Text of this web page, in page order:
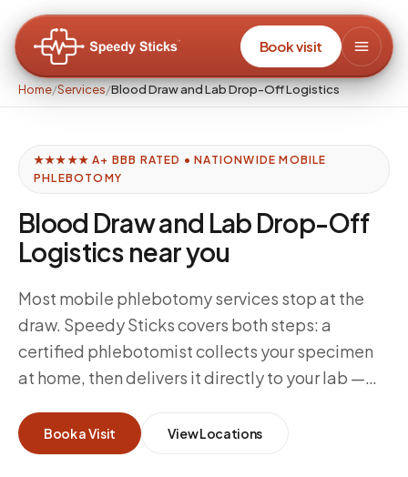
Book visit
Home/Services/Blood Draw and Lab Drop-Off Logistics
★★★★★ A+ BBB RATED • NATIONWIDE MOBILE
PHLEBOTOMY
Blood Draw and Lab Drop-Off
Logistics near you
Most mobile phlebotomy services stop at the
draw. Speedy Sticks covers both steps: a
certified phlebotomist collects your specimen
at home, then delivers it directly to your lab —
the required stability window. One visit. One
point of contact. No vials to transport yourself.
Book a Visit View Locations